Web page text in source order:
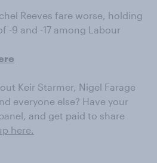
Reeves fare worse, holding
-9 and -17 among Labour
Keir Starmer, Nigel Farage
everyone else? Have your
and get paid to share
here.